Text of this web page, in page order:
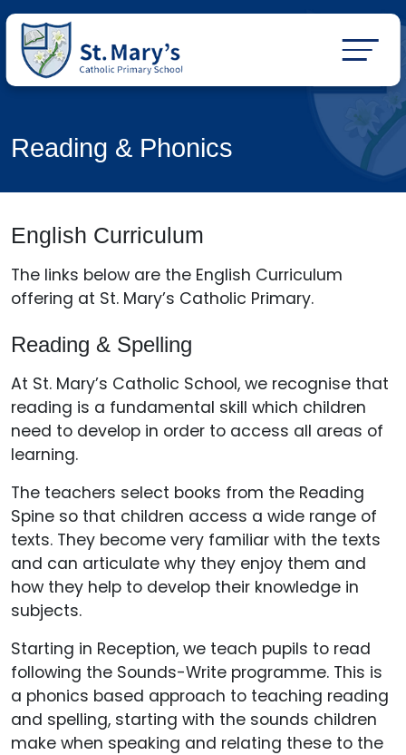
Reading & Phonics
English Curriculum
The links below are the English Curriculum
offering at St. Mary’s Catholic Primary.
Reading & Spelling
At St. Mary’s Catholic School, we recognise that
reading is a fundamental skill which children
need to develop in order to access all areas of
learning.
The teachers select books from the Reading
Spine so that children access a wide range of
texts. They become very familiar with the texts
and can articulate why they enjoy them and
how they help to develop their knowledge in
subjects.
Starting in Reception, we teach pupils to read
following the Sounds-Write programme. This is
a phonics based approach to teaching reading
and spelling, starting with the sounds children
make when speaking and relating these to the